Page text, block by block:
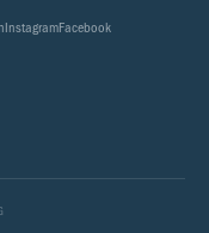
InstagramFacebook